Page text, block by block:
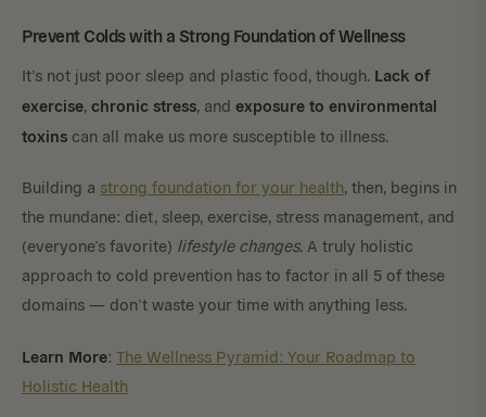
Prevent Colds with a Strong Foundation of Wellness
It’s not just poor sleep and plastic food, though. Lack of
exercise, chronic stress, and exposure to environmental
toxins can all make us more susceptible to illness.
Building a strong foundation for your health, then, begins in
the mundane: diet, sleep, exercise, stress management, and
(everyone’s favorite) lifestyle changes. A truly holistic
approach to cold prevention has to factor in all 5 of these
domains — don’t waste your time with anything less.
Learn More: The Wellness Pyramid: Your Roadmap to
Holistic Health